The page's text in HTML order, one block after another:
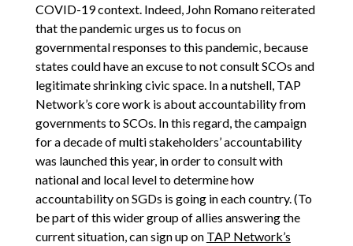
COVID-19 context. Indeed, John Romano reiterated
that the pandemic urges us to focus on
governmental responses to this pandemic, because
states could have an excuse to not consult SCOs and
legitimate shrinking civic space. In a nutshell, TAP
Network’s core work is about accountability from
governments to SCOs. In this regard, the campaign
for a decade of multi stakeholders’ accountability
was launched this year, in order to consult with
national and local level to determine how
accountability on SGDs is going in each country. (To
be part of this wider group of allies answering the
current situation, can sign up on TAP Network’s